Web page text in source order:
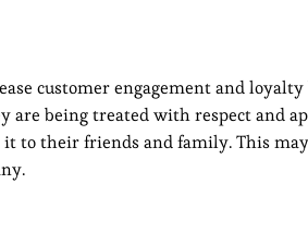
customer engagement and
are being treated with respect and
to their friends and family. This